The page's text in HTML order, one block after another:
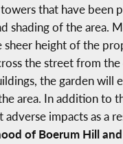
that have been
shading of the area.
height of the
the street from
the garden will
area. In addition to
adverse impacts as a
of Boerum Hill